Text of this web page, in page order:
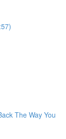
The Way You